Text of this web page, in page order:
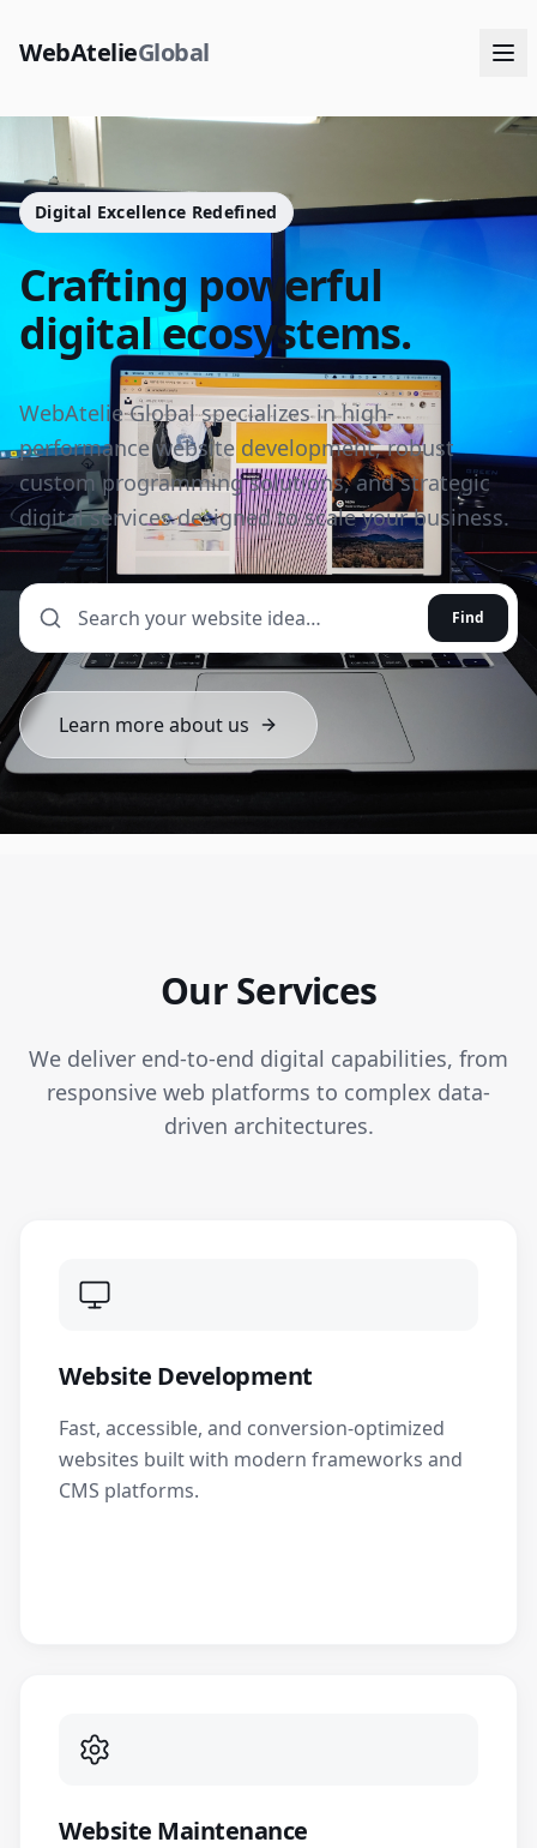
WebAtelieGlobal
Digital Excellence Redefined
Crafting powerful
digital ecosystems.
WebAtelie Global specializes in high-
performance website development, robust
custom programming solutions, and strategic
digital services designed to scale your business.
Find
Learn more about us
Our Services
We deliver end-to-end digital capabilities, from
responsive web platforms to complex data-
driven architectures.
Website Development
Fast, accessible, and conversion-optimized
websites built with modern frameworks and
CMS platforms.
Website Maintenance